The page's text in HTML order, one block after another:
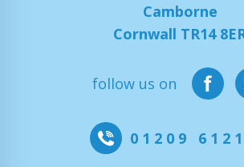
Camborne
Cornwall TR14
follow us on
01209